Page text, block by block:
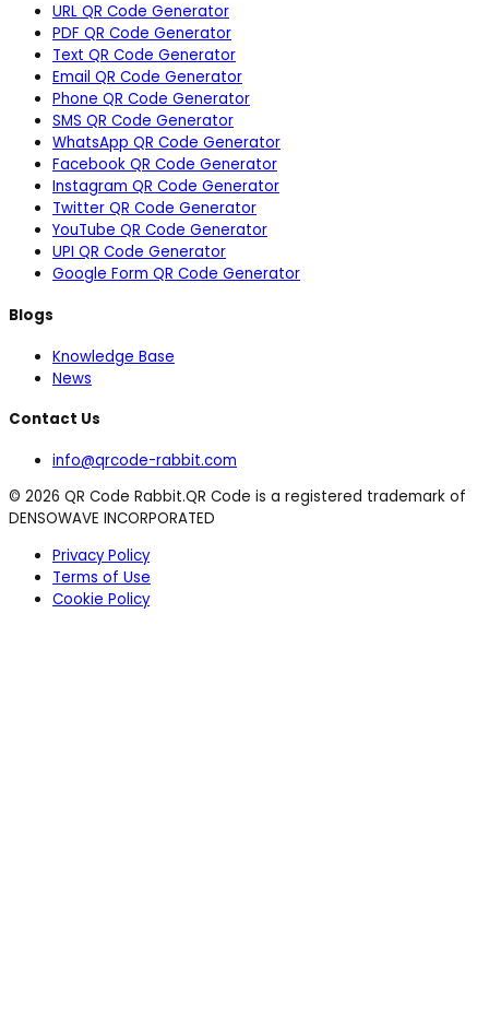
URL QR Code Generator
PDF QR Code Generator
Text QR Code Generator
Email QR Code Generator
Phone QR Code Generator
SMS QR Code Generator
WhatsApp QR Code Generator
Facebook QR Code Generator
Instagram QR Code Generator
Twitter QR Code Generator
YouTube QR Code Generator
UPI QR Code Generator
Google Form QR Code Generator
Blogs
Knowledge Base
News
Contact Us
info@qrcode-rabbit.com
© 2026 QR Code Rabbit.QR Code is a registered trademark of
DENSOWAVE INCORPORATED
Privacy Policy
Terms of Use
Cookie Policy